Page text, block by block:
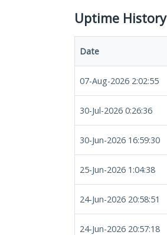
Uptime History
Date
07-Aug-2026 2:02:55
30-Jul-2026 0:26:36
30-Jun-2026 16:59:30
25-Jun-2026 1:04:38
24-Jun-2026 20:58:51
24-Jun-2026 20:57:18